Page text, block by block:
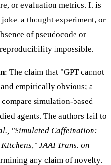
or evaluation metrics. It is
a thought experiment, or
of pseudocode or
impossible.
: The claim that "GPT cannot
empirically obvious; a
simulation-based
agents. The authors fail to
"Simulated Caffeination:
JAAI Trans. on
any claim of novelty.